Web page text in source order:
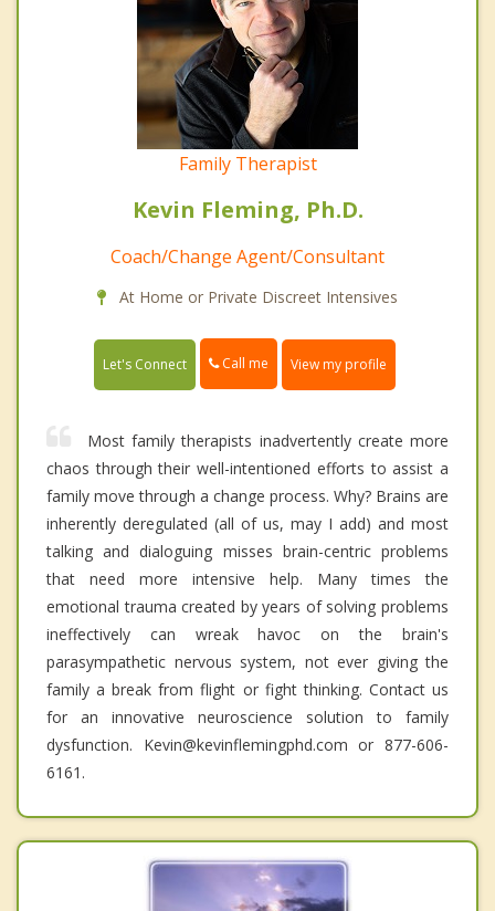
Family Therapist
Kevin Fleming, Ph.D.
Coach/Change Agent/Consultant
At Home or Private Discreet Intensives
Let's Connect Call me View my profile
Most family therapists inadvertently create more
chaos through their well-intentioned efforts to assist a
family move through a change process. Why? Brains are
inherently deregulated (all of us, may I add) and most
talking and dialoguing misses brain-centric problems
that need more intensive help. Many times the
emotional trauma created by years of solving problems
ineffectively can wreak havoc on the brain's
parasympathetic nervous system, not ever giving the
family a break from flight or fight thinking. Contact us
for an innovative neuroscience solution to family
dysfunction. Kevin@kevinflemingphd.com or 877-606-
6161.